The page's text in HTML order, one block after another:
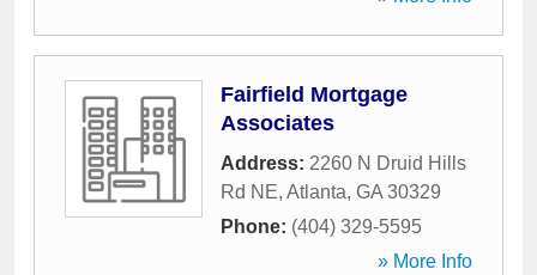
Fairfield Mortgage
Associates
Address: 2260 N Druid Hills
Rd NE, Atlanta, GA 30329
Phone: (404) 329-5595
» More Info